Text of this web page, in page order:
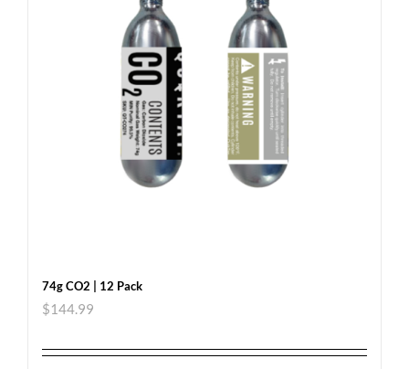
74g CO2 | 12 Pack
$144.99